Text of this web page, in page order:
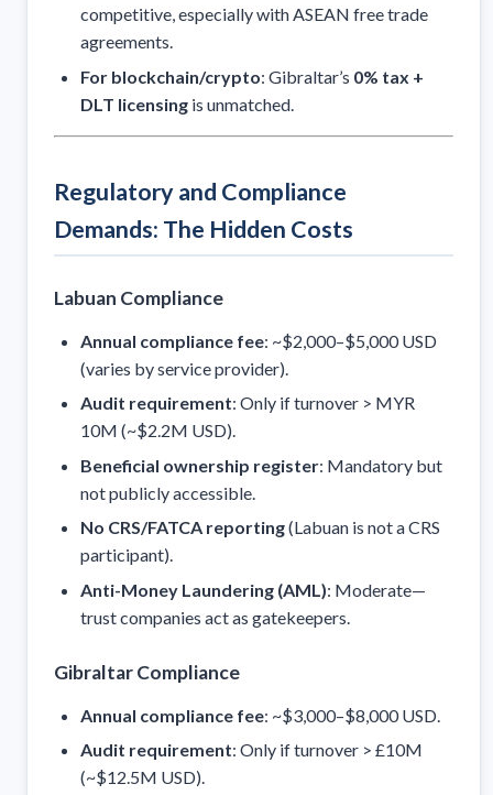
competitive, especially with ASEAN free trade
agreements.
For blockchain/crypto: Gibraltar’s 0% tax +
DLT licensing is unmatched.
Regulatory and Compliance
Demands: The Hidden Costs
Labuan Compliance
Annual compliance fee: ~$2,000–$5,000 USD
(varies by service provider).
Audit requirement: Only if turnover > MYR
10M (~$2.2M USD).
Beneficial ownership register: Mandatory but
not publicly accessible.
No CRS/FATCA reporting(Labuan is not a CRS
participant).
Anti-Money Laundering (AML): Moderate—
trust companies act as gatekeepers.
Gibraltar Compliance
Annual compliance fee: ~$3,000–$8,000 USD.
Audit requirement: Only if turnover > £10M
(~$12.5M USD).